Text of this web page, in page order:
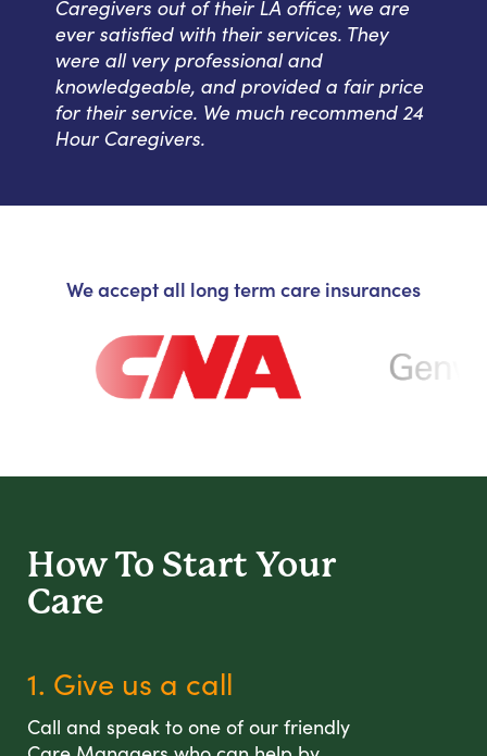
Caregivers out of their LA office; we are
ever satisfied with their services. They
were all very professional and
knowledgeable, and provided a fair price
for their service. We much recommend 24
Hour Caregivers.
We accept all long term care insurances
How To Start Your
Care
1. Give us a call
Call and speak to one of our friendly